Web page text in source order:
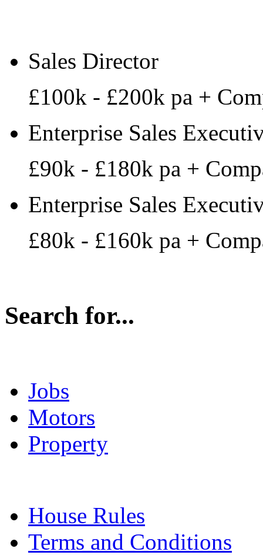
Sales Director
£100k - £200k pa +
Enterprise Sales
£90k - £180k pa +
Enterprise Sales
£80k - £160k pa +
Search for...
Jobs
Motors
Property
House Rules
Terms and Conditions